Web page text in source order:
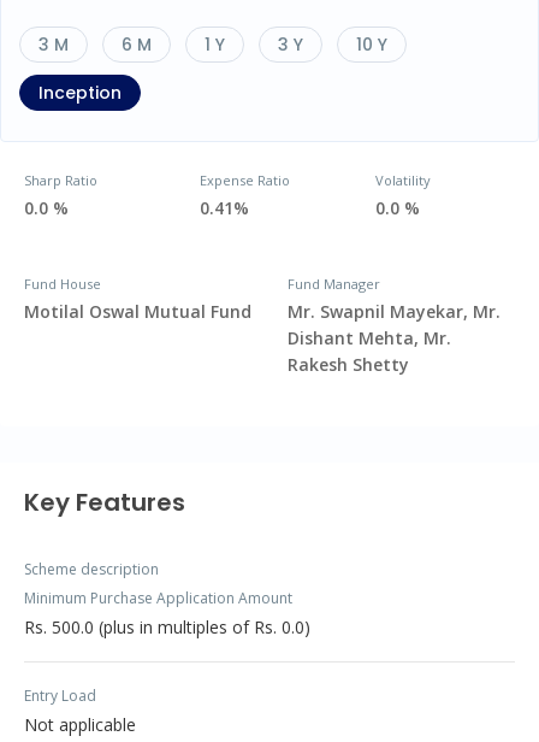
3 M 6 M 1 Y 3 Y
10 Y
Inception
Sharp Ratio
0.0 %
Expense Ratio
0.41%
Volatility
0.0 %
Fund House
Motilal Oswal Mutual Fund
Fund Manager
Mr. Swapnil Mayekar, Mr.
Dishant Mehta, Mr.
Rakesh Shetty
Key Features
Scheme description
Minimum Purchase Application Amount
Rs. 500.0 (plus in multiples of Rs. 0.0)
Entry Load
Not applicable